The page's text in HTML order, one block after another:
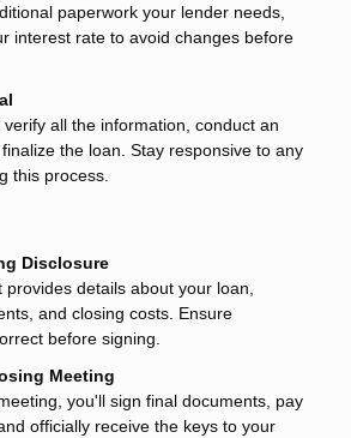
paperwork your lender needs,
interest rate to avoid changes before
all the information, conduct an
the loan. Stay responsive to any
this process.
Disclosure
details about your loan,
and closing costs. Ensure
before signing.
Meeting
you'll sign final documents, pay
officially receive the keys to your